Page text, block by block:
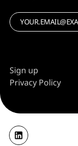
Sign up
Privacy Policy